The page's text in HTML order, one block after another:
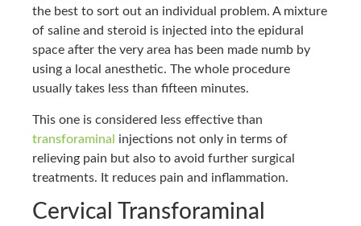
the best to sort out an individual problem. A mixture
of saline and steroid is injected into the epidural
space after the very area has been made numb by
using a local anesthetic. The whole procedure
usually takes less than fifteen minutes.
This one is considered less effective than
transforaminal
injections not only in terms of
relieving pain but also to avoid further surgical
treatments. It reduces pain and inflammation.
Cervical Transforaminal